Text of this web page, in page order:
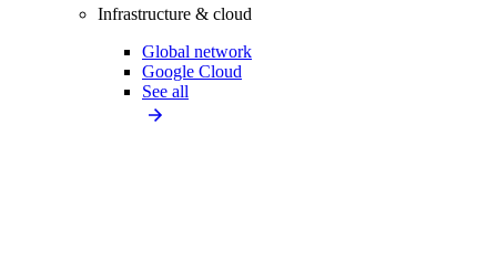
Infrastructure & cloud
Global network
Google Cloud
See all